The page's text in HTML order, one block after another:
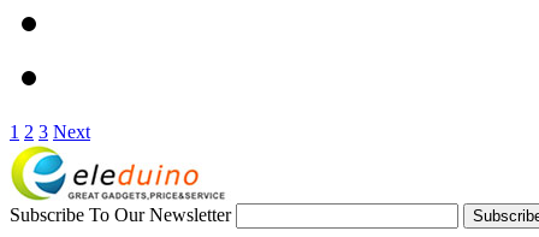
1 2 3 Next
Subscribe To Our Newsletter